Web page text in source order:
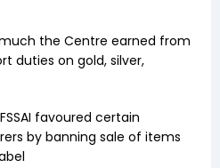
much the Centre earned from
duties on gold, silver,
favoured certain
by banning sale of items